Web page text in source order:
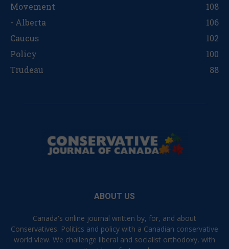
Movement
108
- Alberta
106
Caucus
102
Policy
100
Trudeau
88
ABOUT US
Canada's online journal written by, for, and about
Conservatives. Politics and policy with a Canadian conservative
world view. We challenge liberal and socialist orthodoxy, with